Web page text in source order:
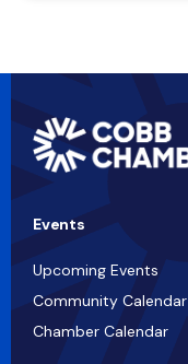
Events
Upcoming Events
Community Calendar
Chamber Calendar